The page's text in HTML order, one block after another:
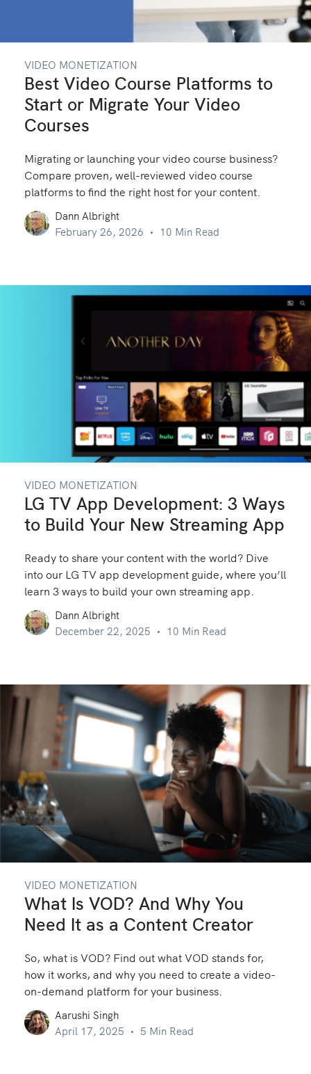
VIDEO MONETIZATION
Best Video Course Platforms to
Start or Migrate Your Video
Courses
Migrating or launching your video course business?
Compare proven, well-reviewed video course
platforms to find the right host for your content.
Dann Albright
February 26, 2026
10 Min Read
VIDEO MONETIZATION
LG TV App Development: 3 Ways
to Build Your New Streaming App
Ready to share your content with the world? Dive
into our LG TV app development guide, where you’ll
learn 3 ways to build your own streaming app.
Dann Albright
December 22, 2025
10 Min Read
VIDEO MONETIZATION
What Is VOD? And Why You
Need It as a Content Creator
So, what is VOD? Find out what VOD stands for,
how it works, and why you need to create a video-
on-demand platform for your business.
Aarushi Singh
April 17, 2025
5 Min Read